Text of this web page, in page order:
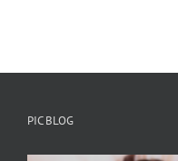
PIC BLOG